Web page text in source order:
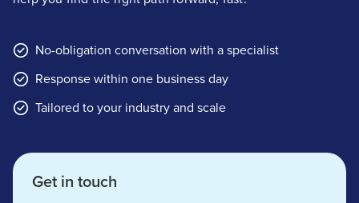
No-obligation conversation with a specialist
Response within one business day
Tailored to your industry and scale
Get in touch